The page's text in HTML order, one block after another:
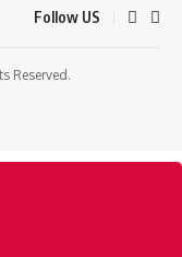
Follow US
Reserved.